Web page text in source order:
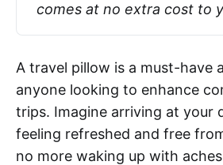
comes at no extra cost to
A travel pillow is a must-have
anyone looking to enhance
trips. Imagine arriving at your
feeling refreshed and free
no more waking up with